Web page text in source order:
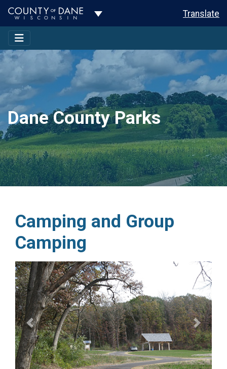
Toggle Dropdown Translate
Dane County Parks
Camping and Group
Camping
Previous Next